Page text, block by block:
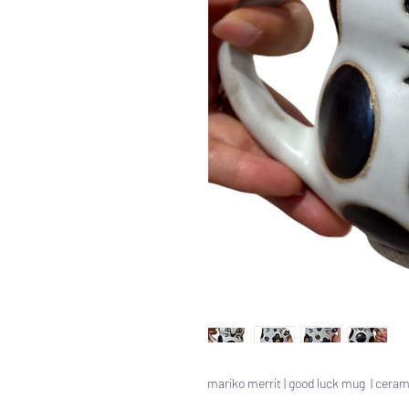
mariko merrit | good luck mug |